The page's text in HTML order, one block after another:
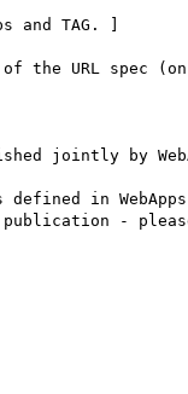
and TAG. ]
the URL spec
jointly by
defined in
-